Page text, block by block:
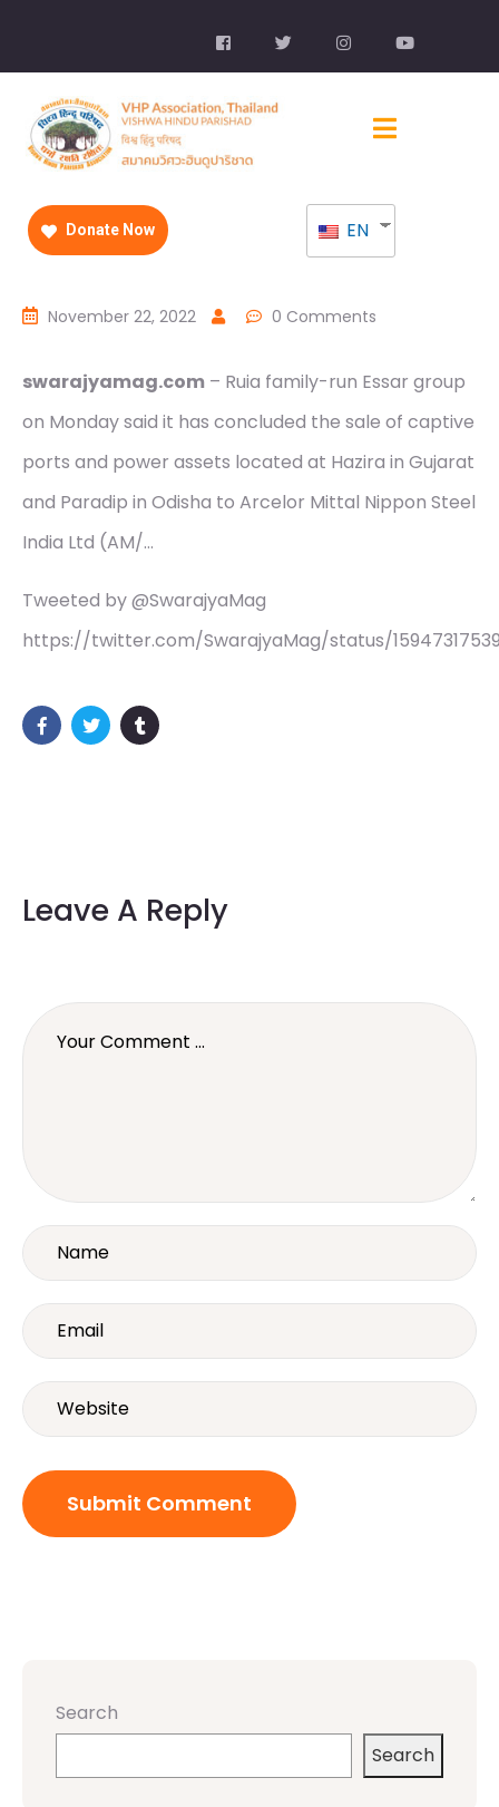
Donate Now EN
November 22, 2022 0 Comments
swarajyamag.com – Ruia family-run Essar group
on Monday said it has concluded the sale of captive
ports and power assets located at Hazira in Gujarat
and Paradip in Odisha to Arcelor Mittal Nippon Steel
India Ltd (AM/…
Tweeted by @SwarajyaMag
https://twitter.com/SwarajyaMag/status/
Leave A Reply
Search
Search